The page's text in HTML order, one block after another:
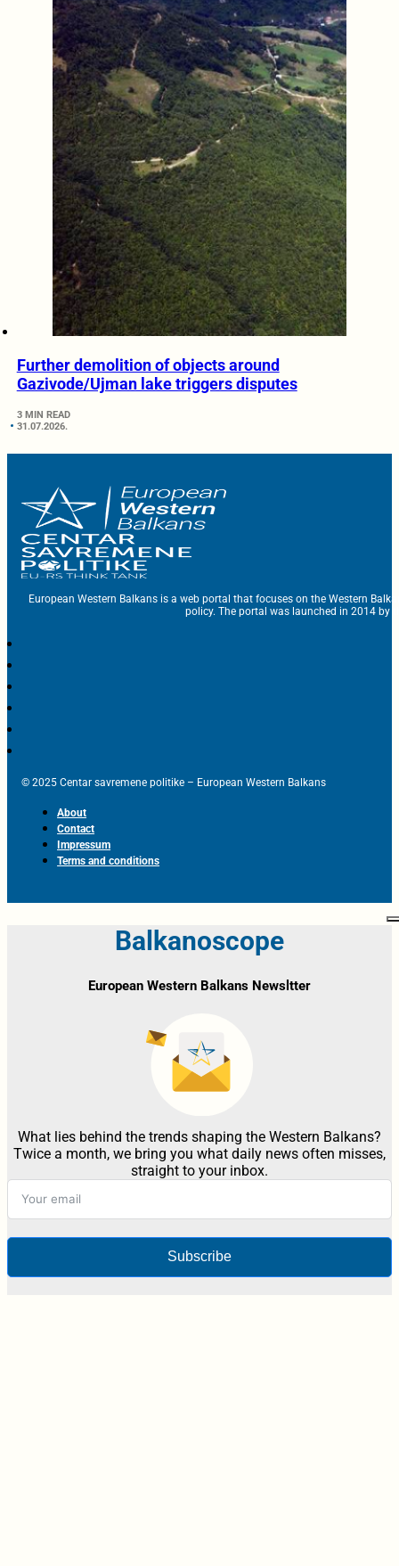
Further demolition of objects around
Gazivode/Ujman lake triggers disputes
3 MIN READ
31.07.2026.
European Western Balkans is a web portal that focuses on the Western
policy. The portal was launched in 2014 by
© 2025 Centar savremene politike – European Western Balkans
About
Contact
Impressum
Terms and conditions
Balkanoscope
European Western Balkans Newsltter
What lies behind the trends shaping the Western Balkans?
Twice a month, we bring you what daily news often misses,
straight to your inbox.
Subscribe